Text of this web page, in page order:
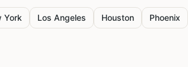
York Los Angeles Houston Phoenix